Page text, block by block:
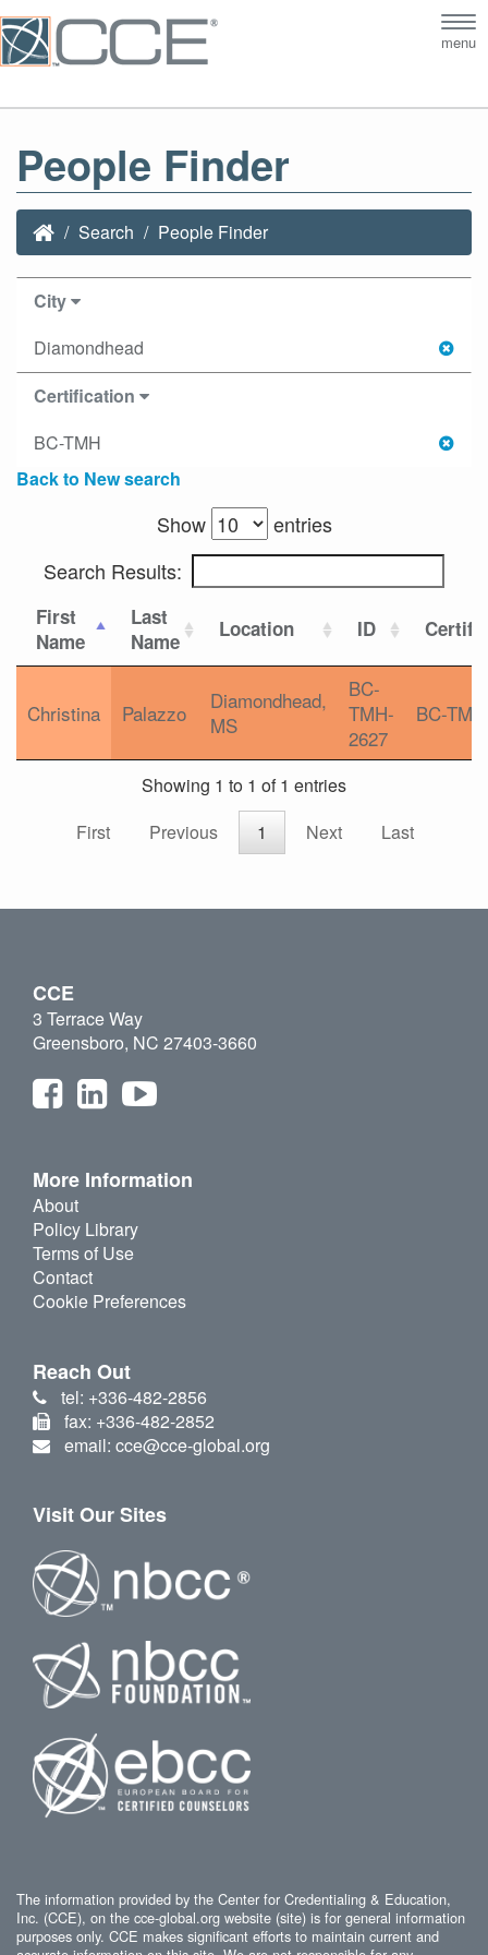
menu
People Finder
Search People Finder
City
Diamondhead
Certification
BC-TMH
Back to New search
Show
entries
Search Results:
First
Name
Last
Name
Location ID
Christina Palazzo
Diamondhead,
MS
BC-
TMH-
2627
BC-TMH
Showing 1 to 1 of 1 entries
First
Previous 1 Next Last
CCE
3 Terrace Way
Greensboro, NC 27403-3660
More Information
About
Policy Library
Terms of Use
Contact
Cookie Preferences
Reach Out
tel: +336-482-2856
fax: +336-482-2852
email: cce@cce-global.org
Visit Our Sites
The information provided by the Center for Credentialing & Education,
Inc. (CCE), on the cce-global.org website (site) is for general information
purposes only. CCE makes significant efforts to maintain current and